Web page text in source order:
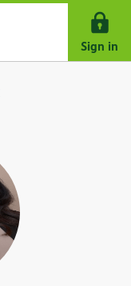
Sign in